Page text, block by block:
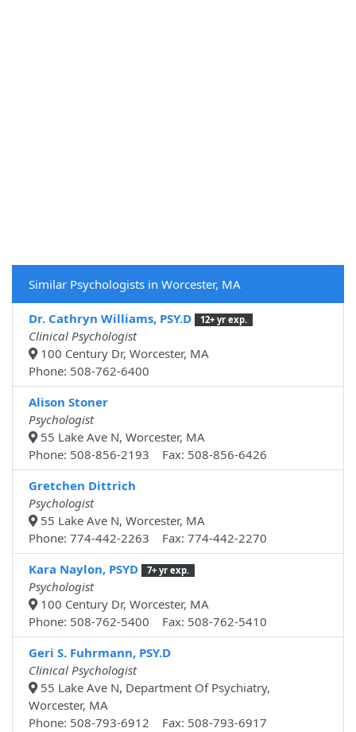
Similar Psychologists in Worcester, MA
Dr. Cathryn Williams, PSY.D 12+ yr exp.
Clinical Psychologist
100 Century Dr, Worcester, MA
Phone: 508-762-6400
Alison Stoner
Psychologist
55 Lake Ave N, Worcester, MA
Phone: 508-856-2193 Fax: 508-856-6426
Gretchen Dittrich
Psychologist
55 Lake Ave N, Worcester, MA
Phone: 774-442-2263 Fax: 774-442-2270
Kara Naylon, PSYD
7+ yr exp.
Psychologist
100 Century Dr, Worcester, MA
Phone: 508-762-5400 Fax: 508-762-5410
Geri S. Fuhrmann, PSY.D
Clinical Psychologist
55 Lake Ave N, Department Of Psychiatry,
Worcester, MA
Phone: 508-793-6912 Fax: 508-793-6917